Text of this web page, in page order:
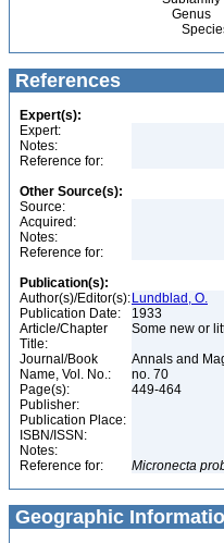
Genus
References
Expert(s):
Expert:
Notes:
Reference for:
Other Source(s):
Source:
Acquired:
Notes:
Reference for:
Publication(s):
Author(s)/Editor(s): Lundblad, O.
Publication Date:
1933
Article/Chapter
Title:
Some new or
Journal/Book
Name, Vol. No.:
Annals and
no. 70
Page(s):
449-464
Publisher:
Publication Place:
ISBN/ISSN:
Notes:
Reference for:
Micronecta
Geographic